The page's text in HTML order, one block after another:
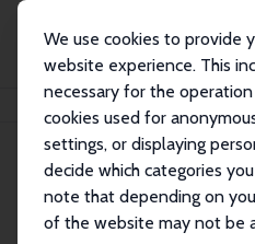
We use cookies to provide
website experience. This
necessary for the
cookies used for
settings, or displaying
decide which categories
note that depending on
of the website may not be
Search
Research